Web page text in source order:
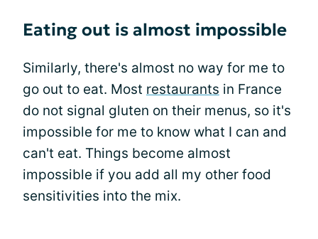
Eating out is almost impossible
Similarly, there's almost no way for me to
go out to eat. Most restaurants in France
do not signal gluten on their menus, so it's
impossible for me to know what I can and
can't eat. Things become almost
impossible if you add all my other food
sensitivities into the mix.